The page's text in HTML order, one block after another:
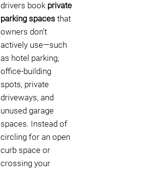
drivers book private
parking spaces that
owners don’t
actively use—such
as hotel parking,
office-building
spots, private
driveways, and
unused garage
spaces. Instead of
circling for an open
curb space or
crossing your